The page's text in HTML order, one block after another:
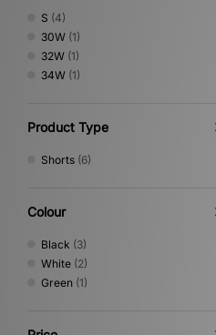
XLARGE
S (4)
30W (1)
32W (1)
34W (1)
Product Type
Shorts (6)
Colour
Black (3)
White (2)
Green (1)